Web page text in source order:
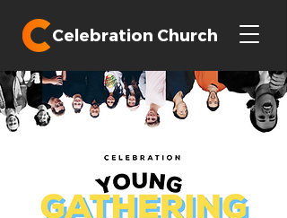
Celebration Church